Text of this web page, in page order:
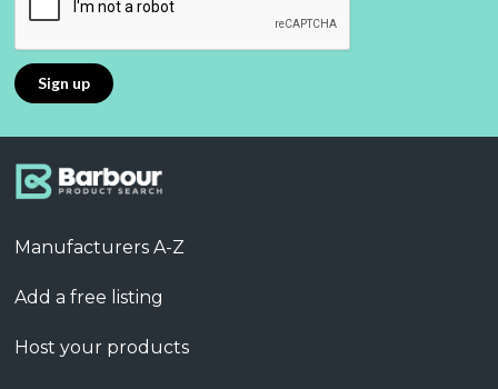
Manufacturers A-Z
Add a free listing
Host your products